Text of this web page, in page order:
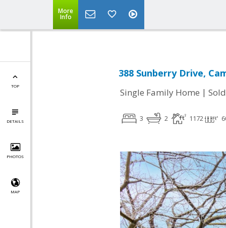
More
Info
TOP
DETAILS
PHOTOS
MAP
388 Sunberry Drive,
Single Family Home | Sold
3 2 1172